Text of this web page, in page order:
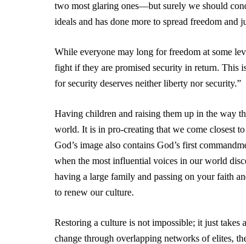
two most glaring ones—but surely we should
ideals and has done more to spread freedom and
While everyone may long for freedom at some
fight if they are promised security in return. This
for security deserves neither liberty nor security.”
Having children and raising them up in the way
world. It is in pro-creating that we come closest
God’s image also contains God’s first
when the most influential voices in our world
having a large family and passing on your faith
to renew our culture.
Restoring a culture is not impossible; it just
change through overlapping networks of elites,